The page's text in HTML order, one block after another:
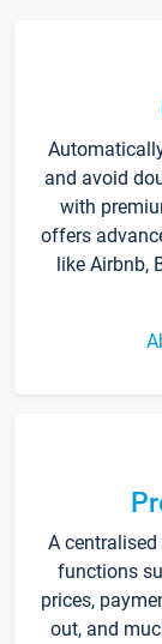
and avoid
with
offers
like Airbnb,
A
functions
prices,
out, and